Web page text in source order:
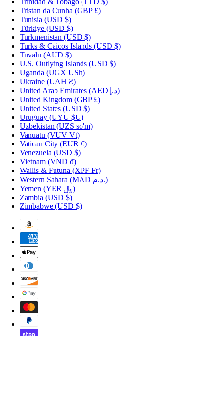
Tristan da Cunha (GBP £)
Tunisia (USD $)
Türkiye (USD $)
Turkmenistan (USD $)
Turks & Caicos Islands (USD $)
Tuvalu (AUD $)
U.S. Outlying Islands (USD $)
Uganda (UGX USh)
Ukraine (UAH ₴)
United Arab Emirates
(AED د.إ)
United Kingdom (GBP £)
United States (USD $)
Uruguay (UYU $U)
Uzbekistan (UZS so'm)
Vanuatu (VUV Vt)
Vatican City (EUR €)
Venezuela (USD $)
Vietnam (VND ₫)
Wallis & Futuna (XPF Fr)
Western Sahara
(MAD د.م.)
Yemen
(YER ﷼)
Zambia (USD $)
Zimbabwe (USD $)